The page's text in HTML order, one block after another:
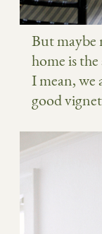
But maybe
home is
I mean, we
good